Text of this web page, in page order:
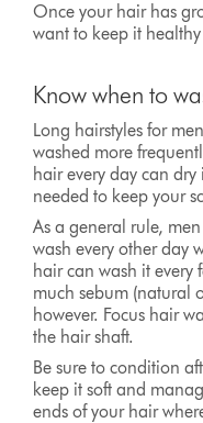
Once your hair has
want to keep it
Know when to
Long hairstyles for
washed more
hair every day can
needed to keep your
As a general rule,
wash every other day
hair can wash it every
much sebum (natural
however. Focus hair
the hair shaft.
Be sure to condition
keep it soft and
ends of your hair